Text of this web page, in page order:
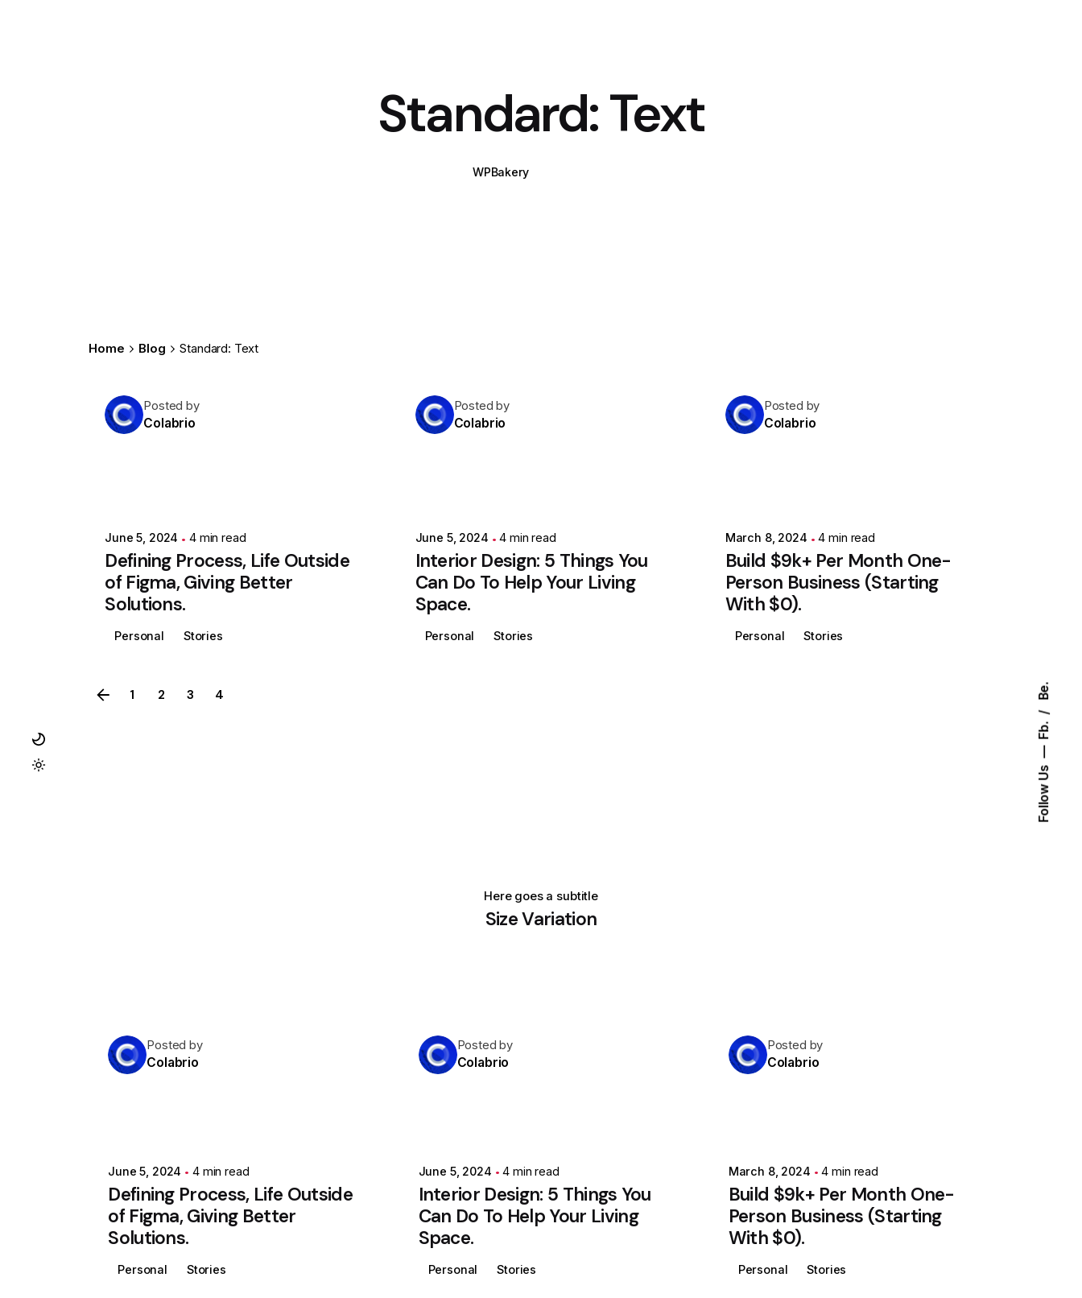
Follow Us
Fb.
Be.
Standard: Text
WPBakery
Home Blog Standard: Text
Posted by
Colabrio
June 5, 2024 4 min read
Defining Process, Life Outside
of Figma, Giving Better
Solutions.
Personal Stories
Posted by
Colabrio
June 5, 2024 4 min read
Interior Design: 5 Things You
Can Do To Help Your Living
Space.
Personal Stories
Posted by
Colabrio
March 8, 2024 4 min read
Build $9k+ Per Month One-
Person Business (Starting
With $0).
Personal Stories
1 2 3 4
Here goes a subtitle
Size Variation
Posted by
Colabrio
June 5, 2024 4 min read
Defining Process, Life Outside
of Figma, Giving Better
Solutions.
Personal Stories
Posted by
Colabrio
June 5, 2024 4 min read
Interior Design: 5 Things You
Can Do To Help Your Living
Space.
Personal Stories
Posted by
Colabrio
March 8, 2024 4 min read
Build $9k+ Per Month One-
Person Business (Starting
With $0).
Personal Stories